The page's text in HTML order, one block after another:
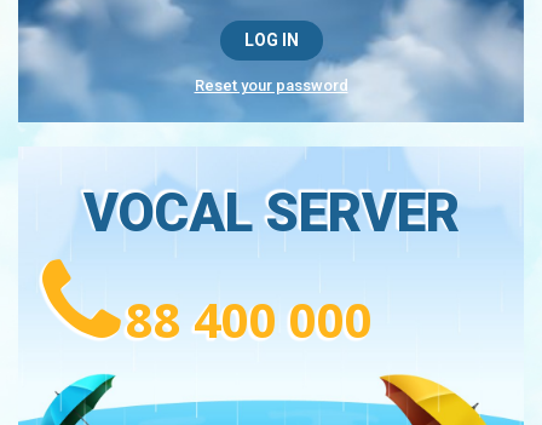
Reset your password
VOCAL SERVER
88 400 000